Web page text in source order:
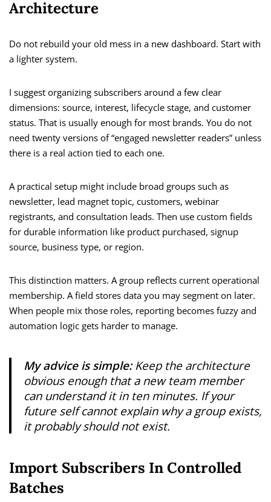
Architecture
Do not rebuild your old mess in a new dashboard. Start with
a lighter system.
I suggest organizing subscribers around a few clear
dimensions: source, interest, lifecycle stage, and customer
status. That is usually enough for most brands. You do not
need twenty versions of “engaged newsletter readers” unless
there is a real action tied to each one.
A practical setup might include broad groups such as
newsletter, lead magnet topic, customers, webinar
registrants, and consultation leads. Then use custom fields
for durable information like product purchased, signup
source, business type, or region.
This distinction matters. A group reflects current operational
membership. A field stores data you may segment on later.
When people mix those roles, reporting becomes fuzzy and
automation logic gets harder to manage.
My advice is simple:Keep the architecture
obvious enough that a new team member
can understand it in ten minutes. If your
future self cannot explain why a group exists,
it probably should not exist.
Import Subscribers In Controlled
Batches